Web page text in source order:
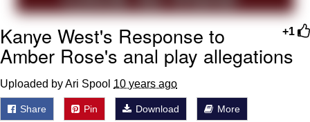
+1
Kanye West's Response to
Amber Rose's anal play allegations
Uploaded by Ari Spool 10 years ago
Share Pin Download More